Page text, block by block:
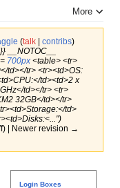
More
(talk | contribs)
__NOTOC__
700px <table> <tr>
td></tr> <tr><td>OS:
td><td>2 x
td></tr> <tr>
32GB</td></tr>
td>
| Newer revision →
Login Boxes